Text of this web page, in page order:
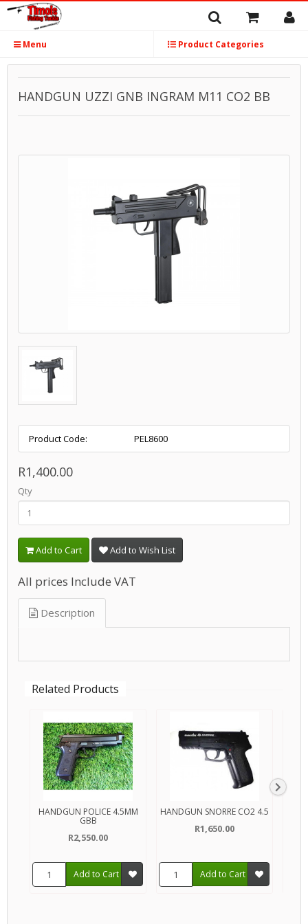
Menu Product Categories
HANDGUN UZZI GNB INGRAM M11 CO2 BB
Product Code: PEL8600
R1,400.00
Qty
Add to Cart Add to Wish List
All prices Include VAT
Description
Related Products
HANDGUN POLICE 4.5MM
GBB
R2,550.00
Add to Cart
HANDGUN SNORRE CO2 4.5
R1,650.00
Add to Cart